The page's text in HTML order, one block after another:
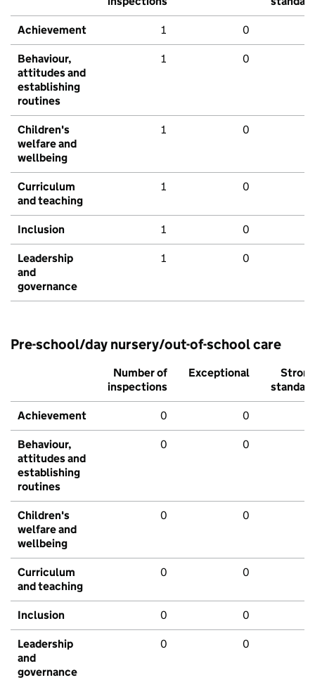
Achievement 1 0
Behaviour,
attitudes and
establishing
routines
1 0
Children's
welfare and
wellbeing
1 0
Curriculum
and teaching
1 0
Inclusion 1 0
Leadership
and
governance
1 0
Pre-school/day nursery/out-of-school care
Number of
inspections
Exceptional
Strong
standard
Achievement 0 0
Behaviour,
attitudes and
establishing
routines
0 0
Children's
welfare and
wellbeing
0 0
Curriculum
and teaching
0 0
Inclusion 0 0
Leadership
and
governance
0 0